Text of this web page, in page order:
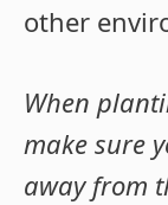
other
When
make sure
away from